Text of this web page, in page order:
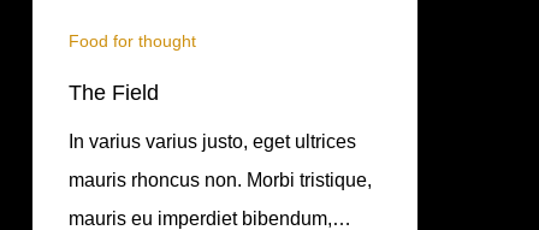
Food for thought
The Field
In varius varius justo, eget ultrices
mauris rhoncus non. Morbi tristique,
mauris eu imperdiet bibendum,…